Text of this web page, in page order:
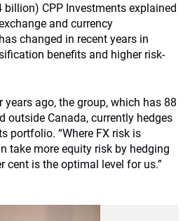
CPP Investments explained
and currency
changed in recent years in
benefits and higher risk-
years ago, the group, which has 88
outside Canada, currently hedges
portfolio. “Where FX risk is
take more equity risk by hedging
cent is the optimal level for us.”